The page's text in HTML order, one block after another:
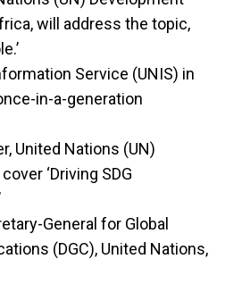
will address the topic,
Service (UNIS) in
in-a-generation
United Nations (UN)
‘Driving SDG
General for Global
(DGC), United Nations,